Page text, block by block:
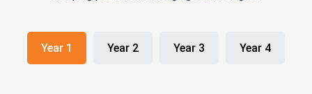
Year 1 Year 2 Year 3 Year 4